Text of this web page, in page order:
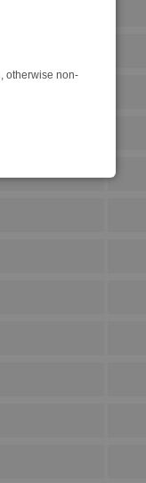
otherwise non-